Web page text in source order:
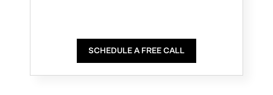
SCHEDULE A FREE CALL